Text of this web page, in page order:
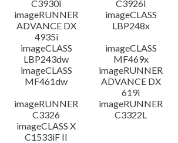
C3930i
C3926i
imageRUNNER
ADVANCE DX
4935i
imageCLASS
LBP248x
imageCLASS
LBP243dw
imageCLASS
MF469x
imageCLASS
MF461dw
imageRUNNER
ADVANCE DX
619i
imageRUNNER
C3326
imageRUNNER
C3322L
imageCLASS X
C1533iF II